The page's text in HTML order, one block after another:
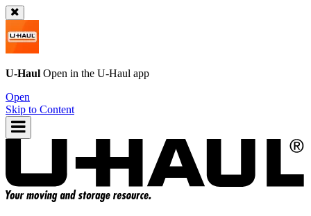
U-Haul Open in the U-Haul app
Open
Skip to Content